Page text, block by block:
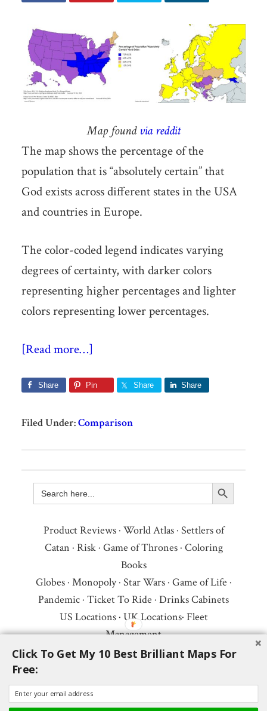
Map foundvia reddit
The map shows the percentage of the
population that is “absolutely certain” that
God exists across different states in the USA
and countries in Europe.
The color-coded legend indicates varying
degrees of certainty, with darker colors
representing higher percentages and lighter
colors representing lower percentages.
[Read more…]
Share Pin Share Share
Filed Under:Comparison
Search
for:
Search Button
Product Reviews· World Atlas· Settlers of
Catan · Risk· Game of Thrones· Coloring
Books
Globes· Monopoly· Star Wars· Game of Life ·
Pandemic · Ticket To Ride · Drinks Cabinets
US Locations· UK Locations· Fleet
Management
Copyright © 2026 ·Privacy Policy·Fair Use,
Follow Us:Newsletter·Facebook·Youtube·
Twitter·Threads·BlueSky·LinkedIn·
Click To Get My 10 Best Brilliant Maps For
Free: